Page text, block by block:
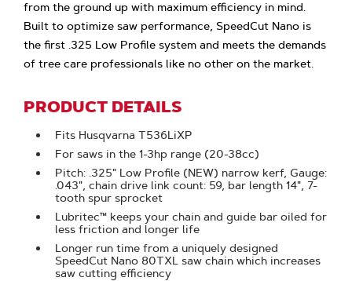
from the ground up with maximum efficiency in mind.
Built to optimize saw performance, SpeedCut Nano is
the first .325 Low Profile system and meets the demands
of tree care professionals like no other on the market.
PRODUCT DETAILS
Fits Husqvarna T536LiXP
For saws in the 1-3hp range (20-38cc)
Pitch: .325" Low Profile (NEW) narrow kerf, Gauge:
.043", chain drive link count: 59, bar length 14", 7-
tooth spur sprocket
Lubritec™ keeps your chain and guide bar oiled for
less friction and longer life
Longer run time from a uniquely designed
SpeedCut Nano 80TXL saw chain which increases
saw cutting efficiency